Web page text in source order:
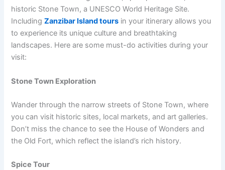
historic Stone Town, a UNESCO World Heritage Site.
IncludingZanzibar Island tours in your itinerary allows you
to experience its unique culture and breathtaking
landscapes. Here are some must-do activities during your
visit:
Stone Town Exploration
Wander through the narrow streets of Stone Town, where
you can visit historic sites, local markets, and art galleries.
Don’t miss the chance to see the House of Wonders and
the Old Fort, which reflect the island’s rich history.
Spice Tour